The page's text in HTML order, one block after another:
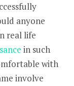
anyone
real life
in such
with
involve